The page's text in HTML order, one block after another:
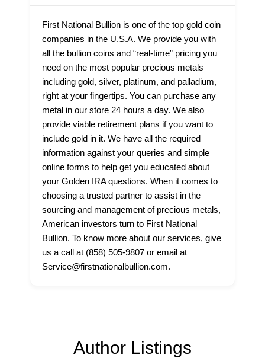
First National Bullion is one of the top gold coin
companies in the U.S.A. We provide you with
all the bullion coins and “real-time” pricing you
need on the most popular precious metals
including gold, silver, platinum, and palladium,
right at your fingertips. You can purchase any
metal in our store 24 hours a day. We also
provide viable retirement plans if you want to
include gold in it. We have all the required
information against your queries and simple
online forms to help get you educated about
your Golden IRA questions. When it comes to
choosing a trusted partner to assist in the
sourcing and management of precious metals,
American investors turn to First National
Bullion. To know more about our services, give
us a call at (858) 505-9807 or email at
Service@firstnationalbullion.com.
Author Listings